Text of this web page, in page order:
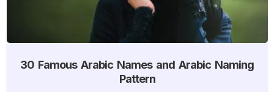
30 Famous Arabic Names and Arabic Naming
Pattern